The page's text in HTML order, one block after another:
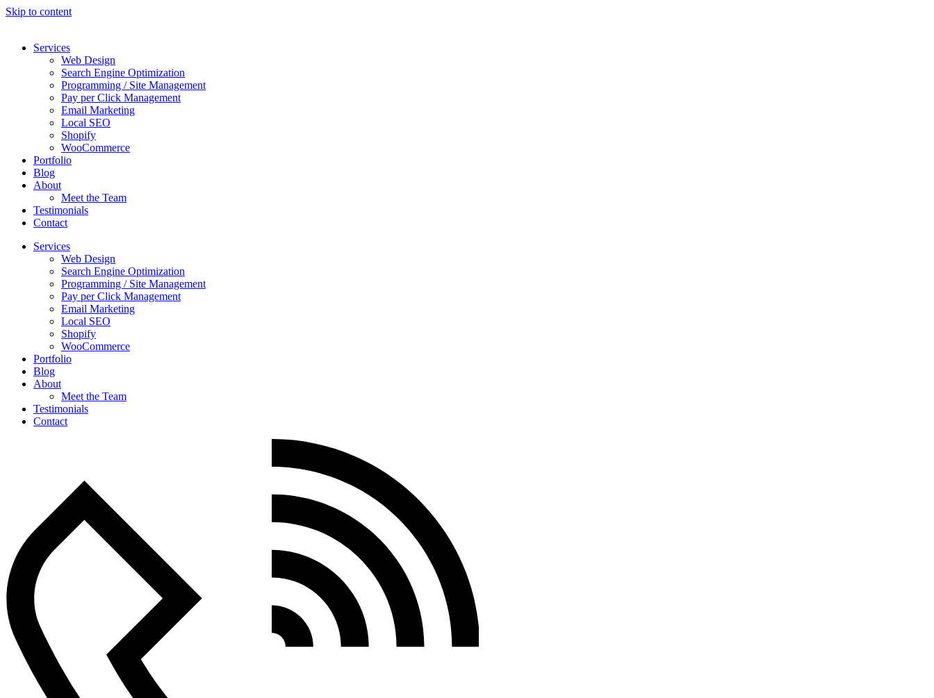
Skip to content
Services
Web Design
Search Engine Optimization
Programming / Site Management
Pay per Click Management
Email Marketing
Local SEO
Shopify
WooCommerce
Portfolio
Blog
About
Meet the Team
Testimonials
Contact
Services
Web Design
Search Engine Optimization
Programming / Site Management
Pay per Click Management
Email Marketing
Local SEO
Shopify
WooCommerce
Portfolio
Blog
About
Meet the Team
Testimonials
Contact